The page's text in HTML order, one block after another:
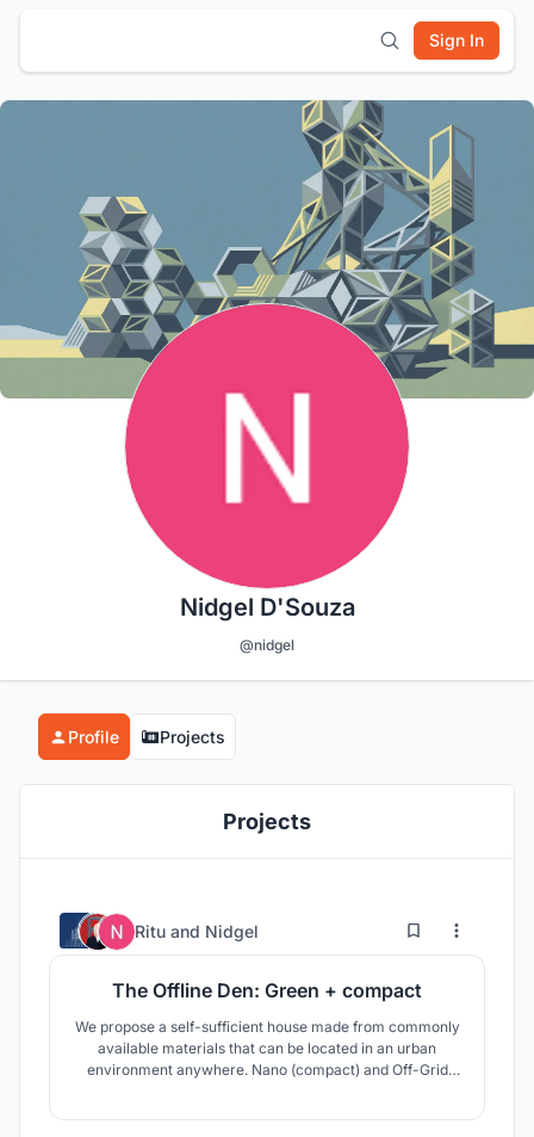
Sign In
Nidgel D'Souza
@nidgel
Profile Projects
Projects
Ritu and Nidgel 11
The Offline Den: Green + compact
We propose a self-sufficient house made from commonly
available materials that can be located in an urban
environment anywhere. Nano (compact) and Off-Grid